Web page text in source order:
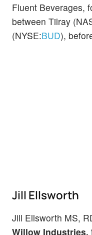
Fluent Beverages,
between Tilray
(NYSE:BUD),
Jill Ellsworth
Jill Ellsworth MS,
Willow Industries,